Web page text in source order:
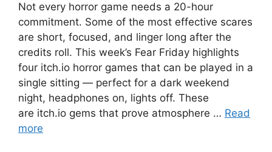
Not every horror game needs a 20-hour
commitment. Some of the most effective scares
are short, focused, and linger long after the
credits roll. This week’s Fear Friday highlights
four itch.io horror games that can be played in a
single sitting — perfect for a dark weekend
night, headphones on, lights off. These
are itch.io gems that prove atmosphere … Read
more